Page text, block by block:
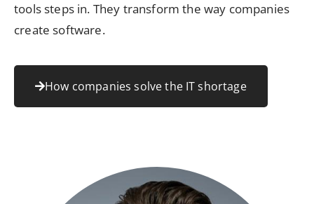
tools steps in. They transform the way companies
create software.
How companies solve the IT shortage